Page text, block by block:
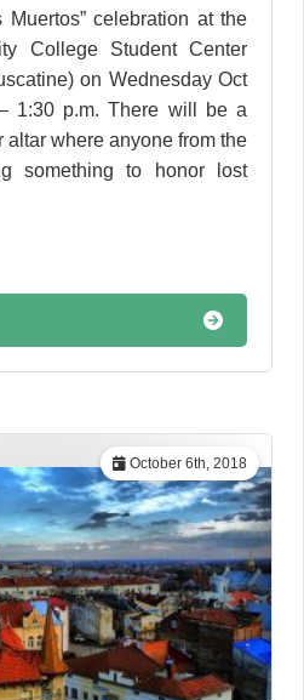
celebration at the
College Student Center
on Wednesday Oct
1:30 p.m. There will be a
altar where anyone from the
something to honor lost
October 6th, 2018